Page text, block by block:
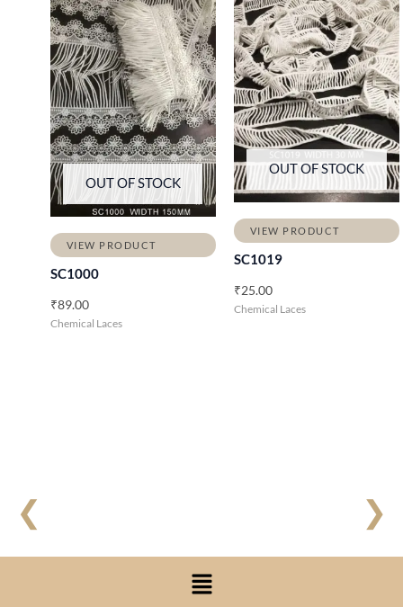
❮ ❯
OUT OF STOCK
VIEW PRODUCT
SC1000
₹89.00
Chemical Laces
OUT OF STOCK
VIEW PRODUCT
SC1019
₹25.00
Chemical Laces
Menu